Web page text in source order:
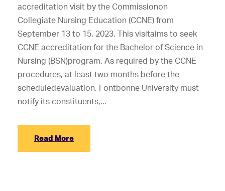
accreditation visit by the Commissionon
Collegiate Nursing Education (CCNE) from
September 13 to 15, 2023. This visitaims to seek
CCNE accreditation for the Bachelor of Science in
Nursing (BSN)program. As required by the CCNE
procedures, at least two months before the
scheduledevaluation, Fontbonne University must
notify its constituents,...
Read More